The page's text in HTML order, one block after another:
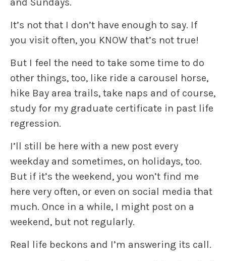
and Sundays.
It’s not that I don’t have enough to say. If
you visit often, you KNOW that’s not true!
But I feel the need to take some time to do
other things, too, like ride a carousel horse,
hike Bay area trails, take naps and of course,
study for my graduate certificate in past life
regression.
I’ll still be here with a new post every
weekday and sometimes, on holidays, too.
But if it’s the weekend, you won’t find me
here very often, or even on social media that
much. Once in a while, I might post on a
weekend, but not regularly.
Real life beckons and I’m answering its call.